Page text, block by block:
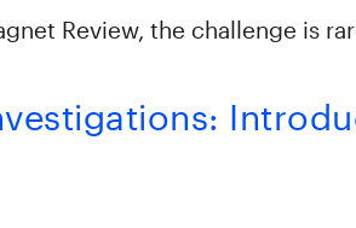
Review, the challenge is